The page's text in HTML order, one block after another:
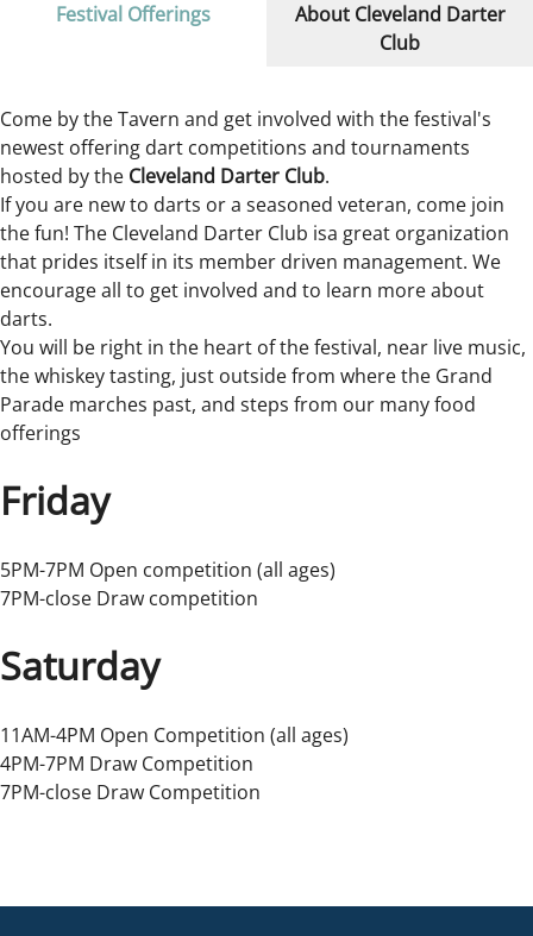
Festival Offerings
About Cleveland Darter
Club
Come by the Tavern and get involved with the festival's
newest offering dart competitions and tournaments
hosted by the Cleveland Darter Club.
If you are new to darts or a seasoned veteran, come join
the fun! The Cleveland Darter Club isa great organization
that prides itself in its member driven management. We
encourage all to get involved and to learn more about
darts.
You will be right in the heart of the festival, near live music,
the whiskey tasting, just outside from where the Grand
Parade marches past, and steps from our many food
offerings
Friday
5PM-7PM Open competition (all ages)
7PM-close Draw competition
Saturday
11AM-4PM Open Competition (all ages)
4PM-7PM Draw Competition
7PM-close Draw Competition